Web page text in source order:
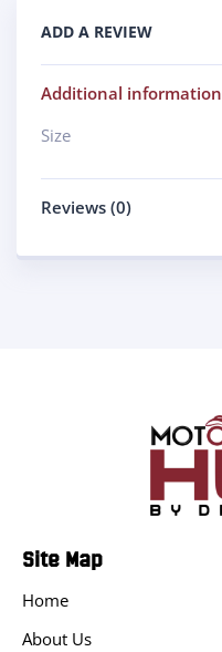
ADD A REVIEW
Additional information
Size
Reviews (0)
Site Map
Home
About Us